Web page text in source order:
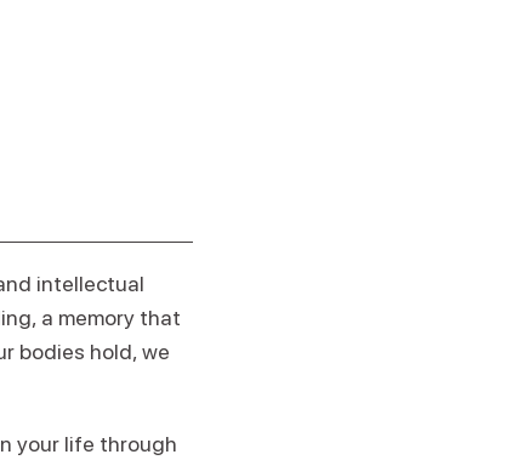
intellectual
a memory that
bodies hold, we
your life through